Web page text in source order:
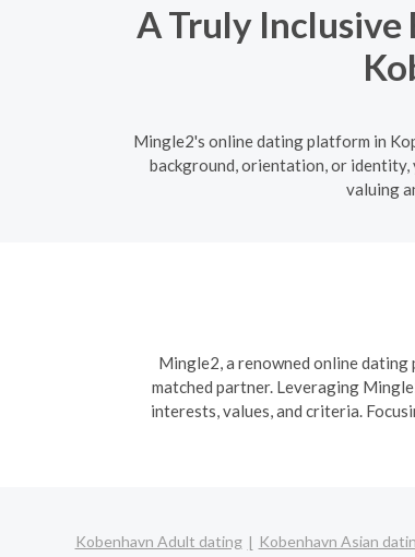
A Truly Inclusive
Mingle2's online dating platform in
background, orientation, or
valuing
Mingle2, a renowned online
matched partner. Leveraging
interests, values, and criteria.
Kobenhavn Adult dating Kobenhavn Asian